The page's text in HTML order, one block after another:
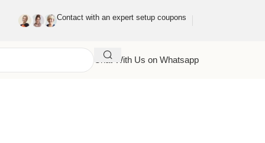
Contact with an expert setup coupons
Chat With Us on Whatsapp